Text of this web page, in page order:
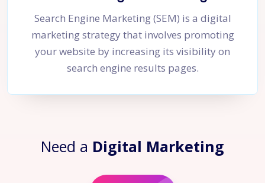
Search Engine Marketing (SEM) is a digital
marketing strategy that involves promoting
your website by increasing its visibility on
search engine results pages.
Need a Digital Marketing